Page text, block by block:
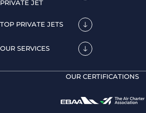
PRIVATE JET
TOP PRIVATE JETS
OUR SERVICES
OUR CERTIFICATIONS